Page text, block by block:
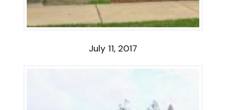
July 11, 2017